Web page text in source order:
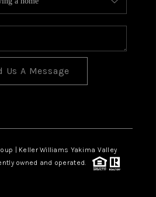
Us A Message
| Keller Williams Yakima Valley
owned and operated.